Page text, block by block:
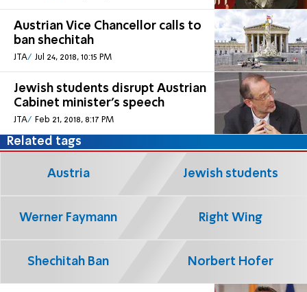
Austrian Vice Chancellor calls to
ban shechitah
JTA Jul 24, 2018, 10:15 PM
Jewish students disrupt Austrian
Cabinet minister’s speech
JTA Feb 21, 2018, 8:17 PM
Related tags
Austria Jewish students
Werner Faymann Right Wing
Shechitah Ban Norbert Hofer